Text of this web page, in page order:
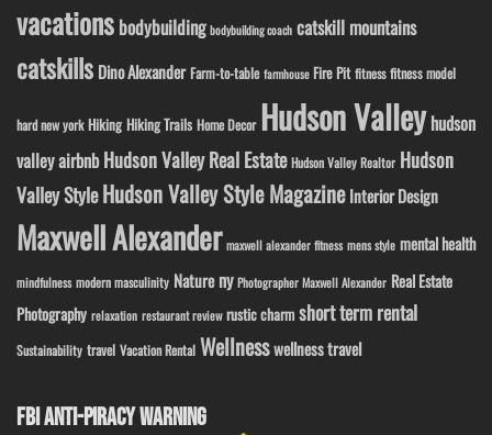
vacations bodybuilding bodybuilding coach catskill mountains
catskills Dino Alexander Farm-to-table farmhouse Fire Pit fitness fitness model
hard new york Hiking Hiking Trails Home Decor Hudson Valley hudson
valley airbnb Hudson Valley Real Estate Hudson Valley Realtor Hudson
Valley StyleHudson Valley Style Magazine Interior Design
Maxwell Alexander maxwell alexander fitness mens style mental health
mindfulness modern masculinity Nature ny Photographer Maxwell Alexander Real Estate
Photography relaxation restaurant review rustic charm short term rental
Sustainability travel Vacation Rental Wellnesswellness travel
FBI ANTI-PIRACY WARNING